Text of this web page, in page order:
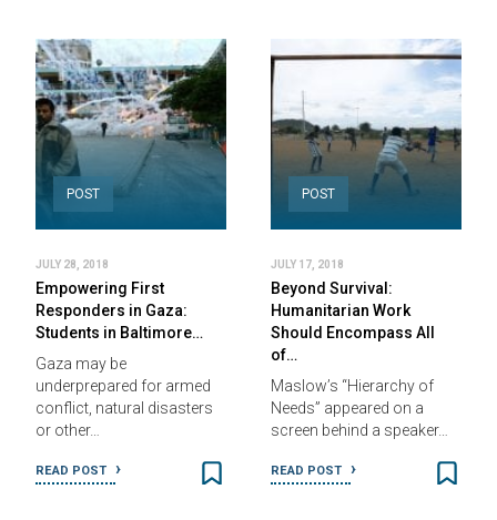
POST
JULY 28, 2018
Empowering First
Responders in Gaza:
Students in Baltimore…
Gaza may be
underprepared for armed
conflict, natural disasters
or other…
READ POST
POST
JULY 17, 2018
Beyond Survival:
Humanitarian Work
Should Encompass All
of…
Maslow’s “Hierarchy of
Needs” appeared on a
screen behind a speaker…
READ POST